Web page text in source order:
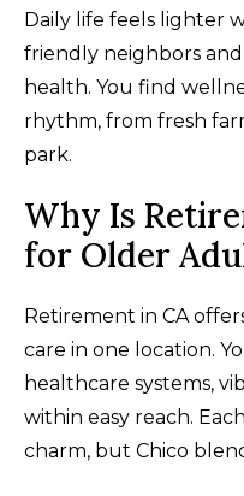
Daily life feels lighter
friendly neighbors
health. You find
rhythm, from fresh
park.
Why Is
for Older
Retirement in CA
care in one location.
healthcare systems,
within easy reach.
charm, but Chico